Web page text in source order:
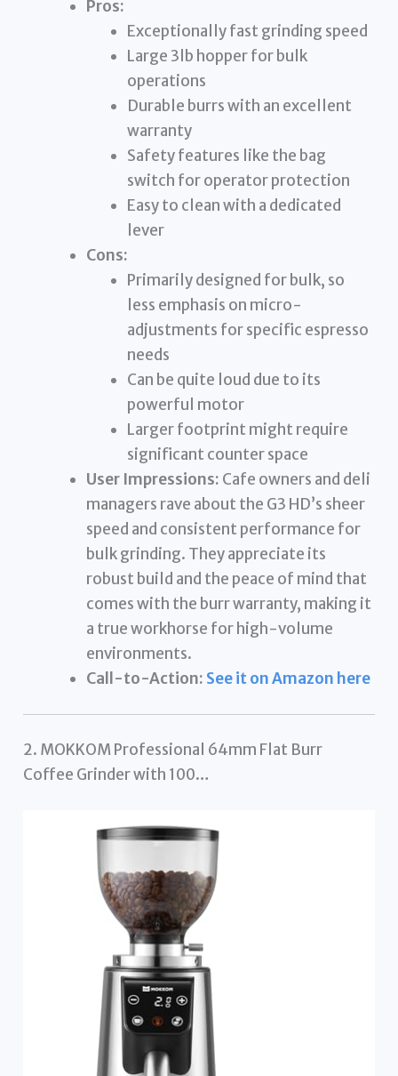
Pros:
Exceptionally fast grinding speed
Large 3lb hopper for bulk
operations
Durable burrs with an excellent
warranty
Safety features like the bag
switch for operator protection
Easy to clean with a dedicated
lever
Cons:
Primarily designed for bulk, so
less emphasis on micro-
adjustments for specific espresso
needs
Can be quite loud due to its
powerful motor
Larger footprint might require
significant counter space
User Impressions: Cafe owners and deli
managers rave about the G3 HD’s sheer
speed and consistent performance for
bulk grinding. They appreciate its
robust build and the peace of mind that
comes with the burr warranty, making it
a true workhorse for high-volume
environments.
Call-to-Action: See it on Amazon here
2. MOKKOM Professional 64mm Flat Burr
Coffee Grinder with 100…